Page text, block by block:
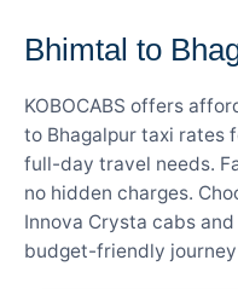
Bhimtal to
KOBOCABS offers
to Bhagalpur taxi rates
full-day travel needs.
no hidden charges.
Innova Crysta cabs
budget-friendly